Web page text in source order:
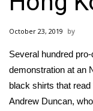
National/
MidMorning
Sunrise &
WCBI Sunrise
October 23, 2019
Several hundred
demonstration at an
black shirts that read
Andrew Duncan,